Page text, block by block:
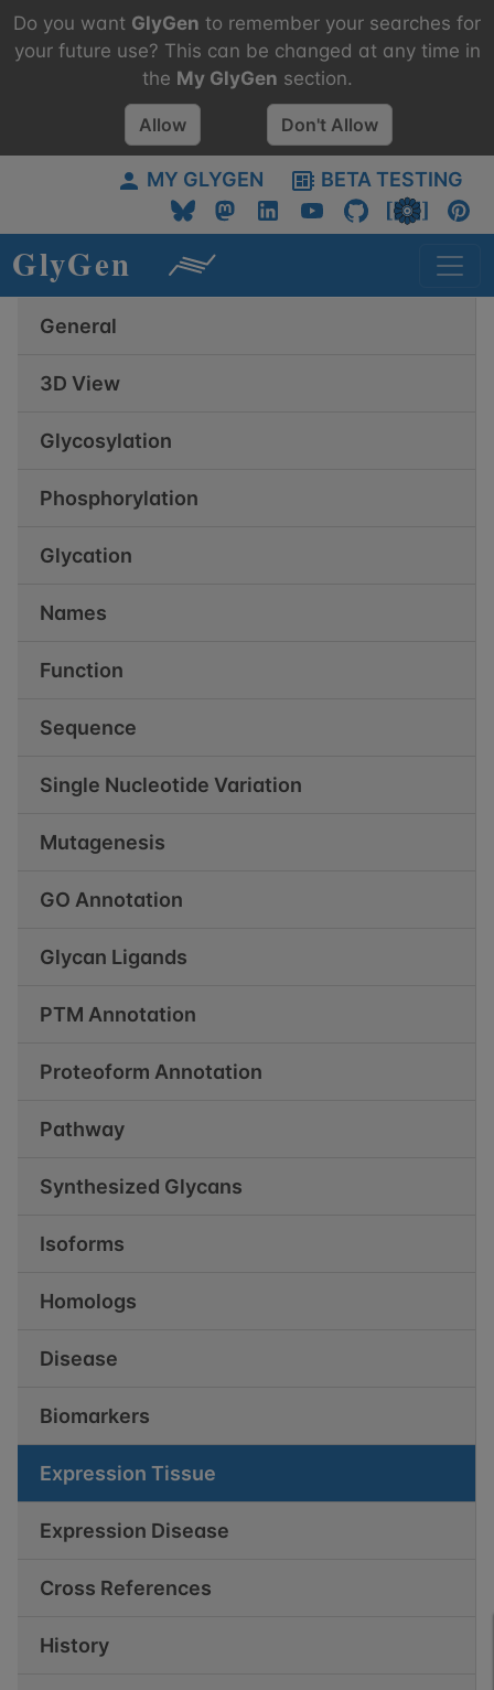
Do you want GlyGen to remember your searches for
your future use? This can be changed at any time in
the My GlyGen section.
Allow Don't Allow
MY GLYGEN BETA TESTING
General
3D View
Glycosylation
Phosphorylation
Glycation
Names
Function
Sequence
Single Nucleotide Variation
Mutagenesis
GO Annotation
Glycan Ligands
PTM Annotation
Proteoform Annotation
Pathway
Synthesized Glycans
Isoforms
Homologs
Disease
Biomarkers
Expression Tissue
Expression Disease
Cross References
History